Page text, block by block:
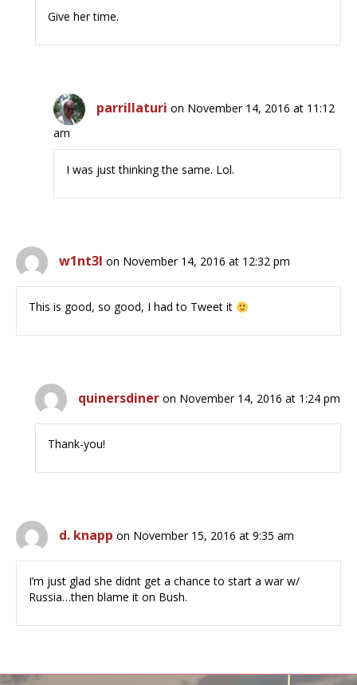
Give her time.
parrillaturi on November 14, 2016 at 11:12
am
I was just thinking the same. Lol.
w1nt3l on November 14, 2016 at 12:32 pm
This is good, so good, I had to Tweet it
quinersdiner on November 14, 2016 at 1:24 pm
Thank-you!
d. knapp on November 15, 2016 at 9:35 am
I’m just glad she didnt get a chance to start a war w/
Russia…then blame it on Bush.